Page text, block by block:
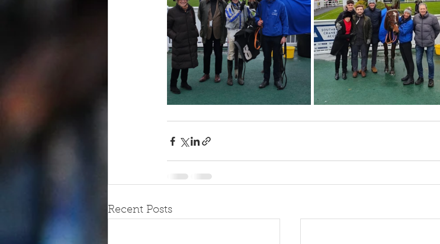
Recent Posts